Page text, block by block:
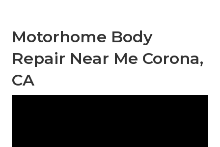
Motorhome Body
Repair Near Me Corona,
CA